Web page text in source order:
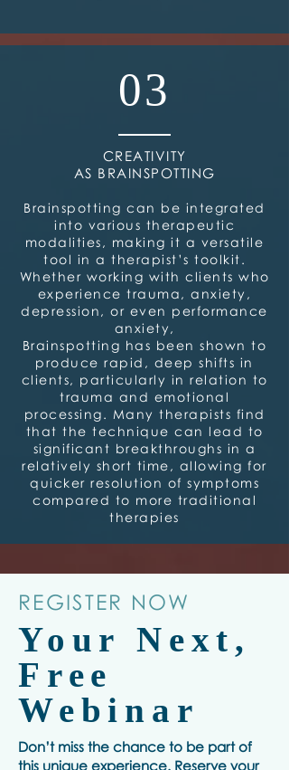
03
CREATIVITY
AS BRAINSPOTTING
Brainspotting can be integrated
into various therapeutic
modalities, making it a versatile
tool in a therapist’s toolkit.
Whether working with clients who
experience trauma, anxiety,
depression, or even performance
anxiety,
Brainspotting has been shown to
produce rapid, deep shifts in
clients, particularly in relation to
trauma and emotional
processing. Many therapists find
that the technique can lead to
significant breakthroughs in a
relatively short time, allowing for
quicker resolution of symptoms
compared to more traditional
therapies
REGISTER NOW
Your Next,
Free
Webinar
Don’t miss the chance to be part of
this unique experience. Reserve your